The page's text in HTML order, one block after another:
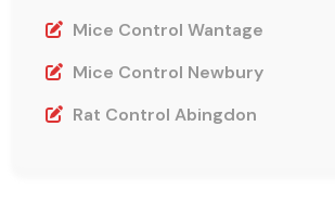
Mice Control Wantage
Mice Control Newbury
Rat Control Abingdon